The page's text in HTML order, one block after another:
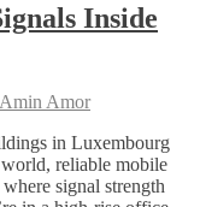
Inside
Amin Amor
in Luxembourg
reliable mobile
signal strength